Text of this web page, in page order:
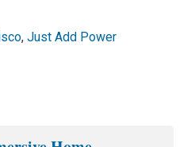
,Just Add Power